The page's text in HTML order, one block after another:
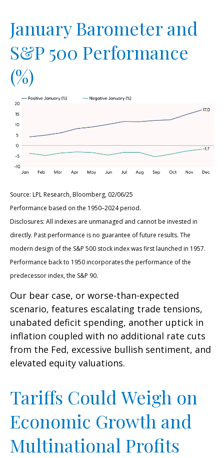
January Barometer and
S&P 500 Performance
(%)
Source: LPL Research, Bloomberg, 02/06/25
Performance based on the 1950–2024 period.
Disclosures: All indexes are unmanaged and cannot be invested in
directly. Past performance is no guarantee of future results. The
modern design of the S&P 500 stock index was first launched in 1957.
Performance back to 1950 incorporates the performance of the
predecessor index, the S&P 90.
Our bear case, or worse-than-expected
scenario, features escalating trade tensions,
unabated deficit spending, another uptick in
inflation coupled with no additional rate cuts
from the Fed, excessive bullish sentiment, and
elevated equity valuations.
Tariffs Could Weigh on
Economic Growth and
Multinational Profits